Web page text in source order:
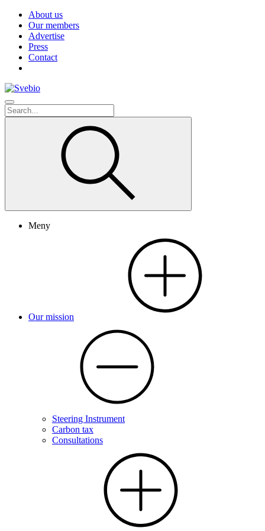
About us
Our members
Advertise
Press
Contact
Meny
Our mission
Steering Instrument
Carbon tax
Consultations